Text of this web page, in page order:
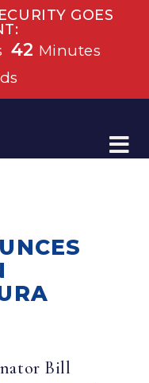
GOES
42 Minutes
Bill